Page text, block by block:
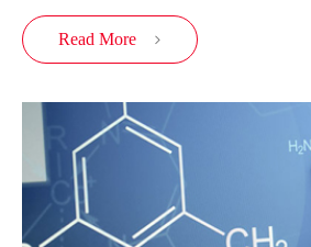
Read More 